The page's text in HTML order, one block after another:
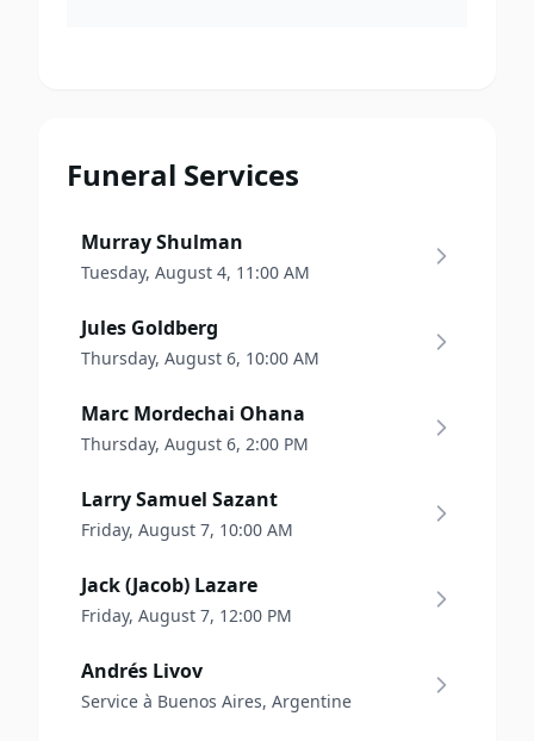
Funeral Services
Murray Shulman
Tuesday, August 4, 11:00 AM
Jules Goldberg
Thursday, August 6, 10:00 AM
Marc Mordechai Ohana
Thursday, August 6, 2:00 PM
Larry Samuel Sazant
Friday, August 7, 10:00 AM
Jack (Jacob) Lazare
Friday, August 7, 12:00 PM
Andrés Livov
Service à Buenos Aires, Argentine